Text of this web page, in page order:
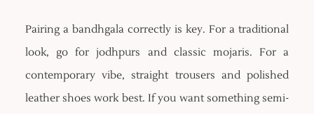
Pairing a bandhgala correctly is key. For a traditional
look, go for jodhpurs and classic mojaris. For a
contemporary vibe, straight trousers and polished
leather shoes work best. If you want something semi-